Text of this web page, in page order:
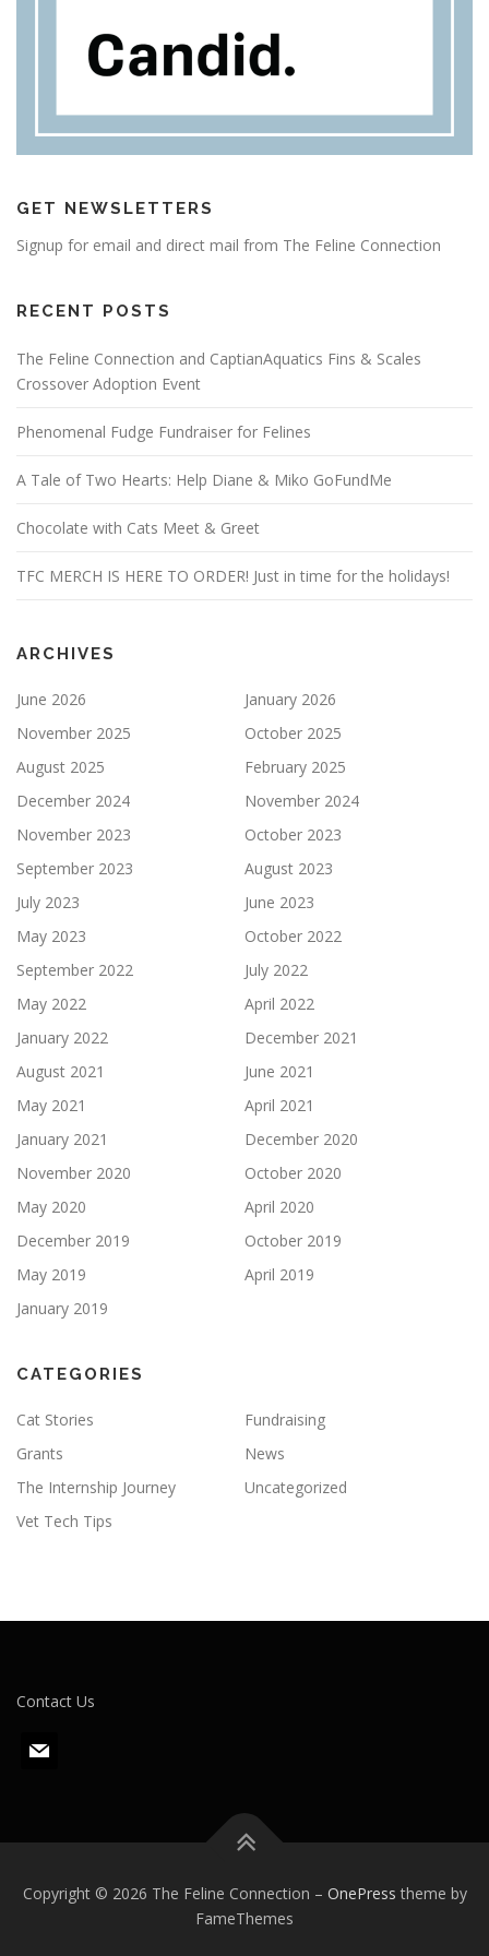
GET NEWSLETTERS
Signup for email and direct mail from The Feline Connection
RECENT POSTS
The Feline Connection and CaptianAquatics Fins & Scales
Crossover Adoption Event
Phenomenal Fudge Fundraiser for Felines
A Tale of Two Hearts: Help Diane & Miko GoFundMe
Chocolate with Cats Meet & Greet
TFC MERCH IS HERE TO ORDER! Just in time for the holidays!
ARCHIVES
June 2026
January 2026
November 2025
October 2025
August 2025
February 2025
December 2024
November 2024
November 2023
October 2023
September 2023
August 2023
July 2023
June 2023
May 2023
October 2022
September 2022
July 2022
May 2022
April 2022
January 2022
December 2021
August 2021
June 2021
May 2021
April 2021
January 2021
December 2020
November 2020
October 2020
May 2020
April 2020
December 2019
October 2019
May 2019
April 2019
January 2019
CATEGORIES
Cat Stories
Fundraising
Grants
News
The Internship Journey
Uncategorized
Vet Tech Tips
Contact Us
m
Copyright © 2026 The Feline Connection – OnePress theme by
FameThemes